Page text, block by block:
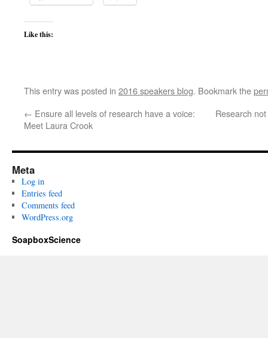
Like this:
This entry was posted in 2016 speakers blog. Bookmark the
← Ensure all levels of research have a voice:
Meet Laura Crook
Research
Meta
Log in
Entries feed
Comments feed
WordPress.org
SoapboxScience